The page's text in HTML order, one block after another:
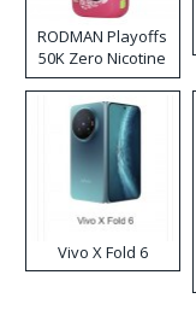
RODMAN Playoffs
50K Zero Nicotine
Disposable Vape
Vivo X Fold 6